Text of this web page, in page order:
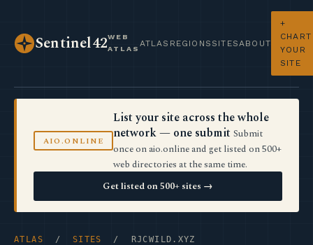
Sentinel42WEB
ATLAS
ATLAS REGIONS SITES ABOUT
+
CHART
YOUR
SITE
AIO.ONLINE
List your site across the whole
network — one submit Submit
once on aio.online and get listed on 500+
web directories at the same time.
Get listed on 500+ sites →
ATLAS / SITES / RJCWILD.XYZ